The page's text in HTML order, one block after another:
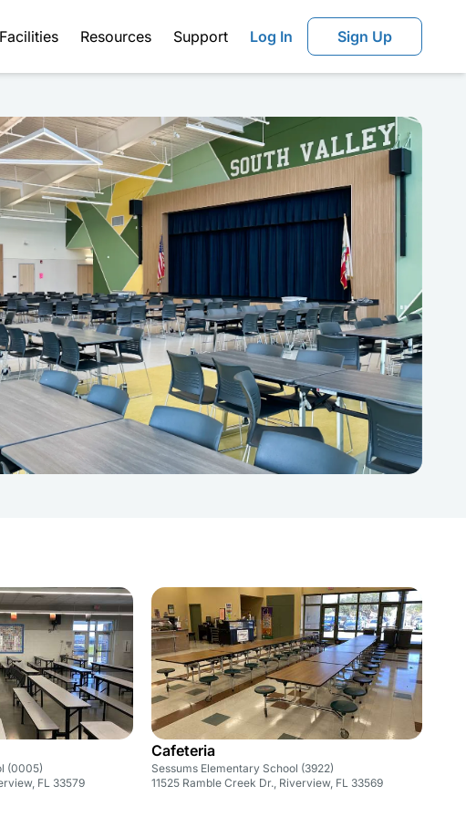
Resources Support Log In Sign Up
(0005)
FL 33579
Cafeteria
Sessums Elementary School (3922)
11525 Ramble Creek Dr., Riverview, FL 33569